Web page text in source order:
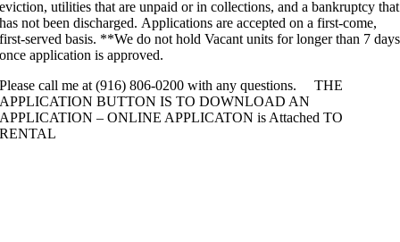
eviction, utilities that are unpaid or in collections, and a bankruptcy that
has not been discharged. Applications are accepted on a first-come,
first-served basis. **We do not hold Vacant units for longer than 7 days
once application is approved.
Please call me at (916) 806-0200 with any questions. THE
APPLICATION BUTTON IS TO DOWNLOAD AN
APPLICATION – ONLINE APPLICATON is Attached TO
RENTAL